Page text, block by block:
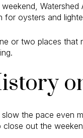
for oysters and
or two places
the pace even
close out the